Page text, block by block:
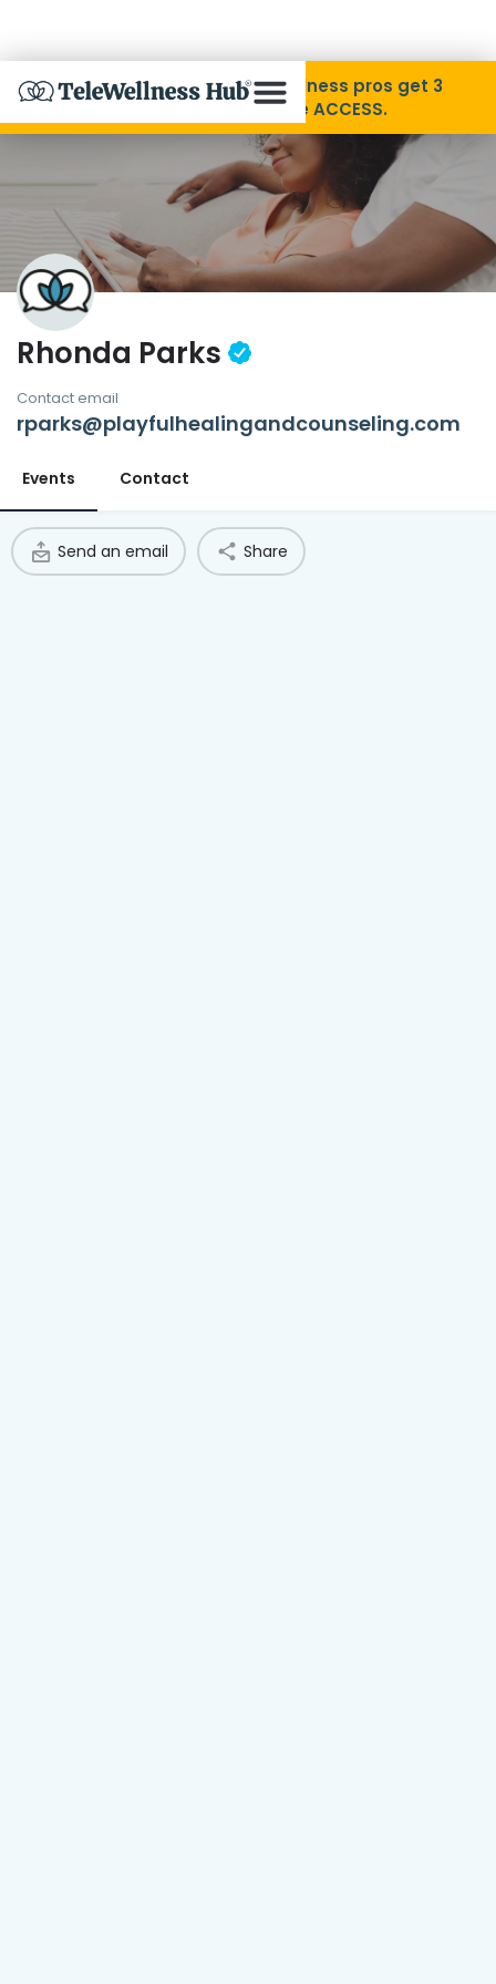
Skip to Content
About
Find A Provider
Specialties
Contact
Disability Pride Month ❤️ Wellness pros get 3
months free with code ACCESS.
Rhonda Parks
Contact email
rparks@playfulhealingandcounseling.com
Events Contact
Send an email Share